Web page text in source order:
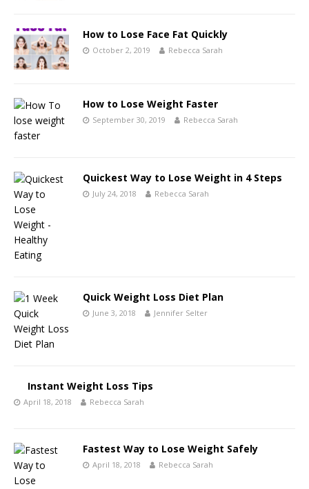
How to Lose Face Fat Quickly
October 2, 2019 Rebecca Sarah
How to Lose Weight Faster
September 30, 2019 Rebecca Sarah
Quickest Way to Lose Weight in 4 Steps
July 24, 2018 Rebecca Sarah
Quick Weight Loss Diet Plan
June 3, 2018 Jennifer Selter
Instant Weight Loss Tips
April 18, 2018 Rebecca Sarah
Fastest Way to Lose Weight Safely
April 18, 2018 Rebecca Sarah